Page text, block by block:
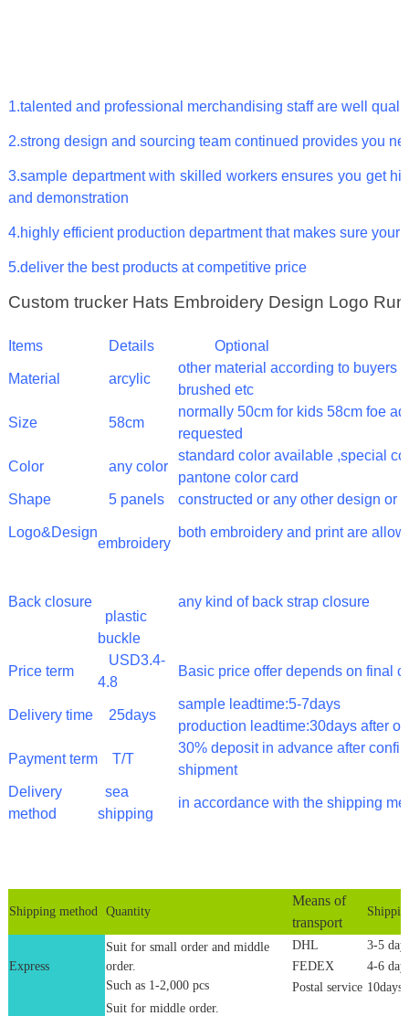
1.talented and professional merchandising staff are well
2.strong design and sourcing team continued provides you
3.sample department with skilled workers ensures you get
and demonstration
4.highly efficient production department that makes sure your
5.deliver the best products at competitive price
Custom trucker Hats Embroidery Design Logo
Items Details Optional
Material arcylic
other material according to
brushed etc
Size 58cm
normally 50cm for kids 58cm foe
requested
Color any color
standard color available ,special
pantone color card
Shape
5 panels constructed or any other design or
Logo&Design
embroidery
both embroidery and print are
Back closure
plastic
buckle
any kind of back strap closure
Price term
USD3.4-
4.8
Basic price offer depends on final
Delivery time 25days
sample leadtime:5-7days
production leadtime:30days after
Payment termT/T
30% deposit in advance after
shipment
Delivery
method
sea
shipping
in accordance with the shipping
Shipping method Quantity
Means of
transport
Express
Suit for small order and middle
order.
Such as 1-2,000 pcs
DHL
3-5
FEDEX
4-6
Postal service 10days
Suit for middle order.